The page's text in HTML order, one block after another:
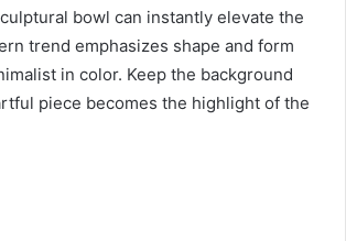
bowl can instantly elevate the
trend emphasizes shape and form
in color. Keep the background
piece becomes the highlight of the